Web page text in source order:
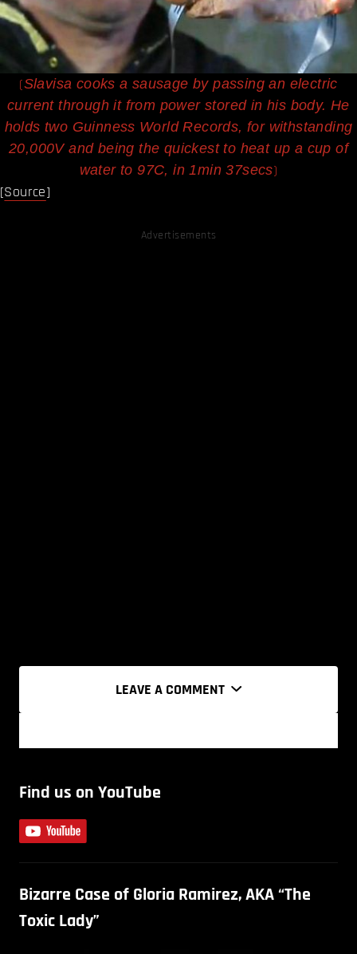
(Slavisa cooks a sausage by passing an electric
current through it from power stored in his body. He
holds two Guinness World Records, for withstanding
20,000V and being the quickest to heat up a cup of
water to 97C, in 1min 37secs)
[Source]
Advertisements
LEAVE A COMMENT
Find us on YouTube
Bizarre Case of Gloria Ramirez, AKA “The
Toxic Lady”